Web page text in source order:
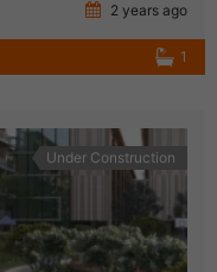
2 years ago
1
Under Construction